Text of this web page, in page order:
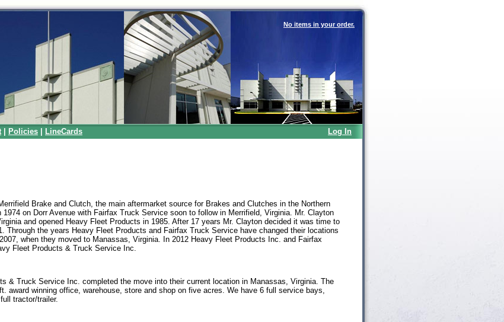
No items in your order.
Log In
Policies LineCards
Brake and Clutch, the main aftermarket source for Brakes and Clutches in the Northern
on Dorr Avenue with Fairfax Truck Service soon to follow in Merrifield, Virginia. Mr. Clayton
and opened Heavy Fleet Products in 1985. After 17 years Mr. Clayton decided it was time to
Through the years Heavy Fleet Products and Fairfax Truck Service have changed their locations
when they moved to Manassas, Virginia. In 2012 Heavy Fleet Products Inc. and Fairfax
Fleet Products & Truck Service Inc.
& Truck Service Inc. completed the move into their current location in Manassas, Virginia. The
award winning office, warehouse, store and shop on five acres. We have 6 full service bays,
tractor/trailer.